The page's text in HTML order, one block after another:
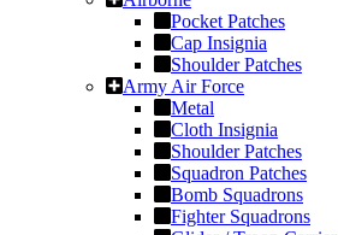
Pocket Patches
Cap Insignia
Shoulder Patches
Army Air Force
Metal
Cloth Insignia
Shoulder Patches
Squadron Patches
Bomb Squadrons
Fighter Squadrons